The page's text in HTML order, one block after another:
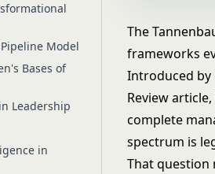
Model
Bases of
Leadership
in
The
frameworks
Introduced by
Review
complete
spectrum is
That question